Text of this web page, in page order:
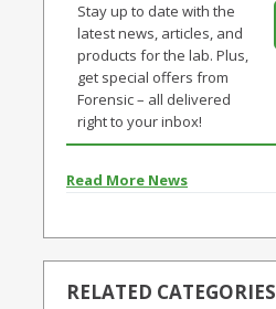
Stay up to date with the
latest news, articles, and
products for the lab. Plus,
get special offers from
Forensic – all delivered
right to your inbox!
Read More News
RELATED CATEGORIES